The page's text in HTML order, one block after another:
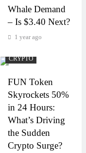
Whale Demand
– Is $3.40 Next?
1 year ago
CRYPTO
FUN Token
Skyrockets 50%
in 24 Hours:
What’s Driving
the Sudden
Crypto Surge?